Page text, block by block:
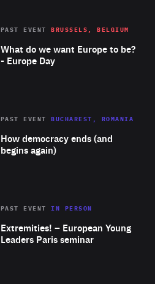
Area
of
Expertise
What do we want Europe to be?
- Europe Day
PAST EVENT BRUSSELS, BELGIUM
Area
Expertise
How democracy ends (and
begins again)
PAST EVENT BUCHAREST, ROMANIA
Area
Expertise
Extremities! – European Young
Leaders Paris seminar
PAST EVENTIN PERSON